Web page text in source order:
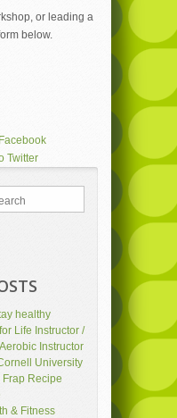
or leading a
below.
Twitter
Mail
healthy
Life Instructor /
Instructor
University
Frap Recipe
& Fitness